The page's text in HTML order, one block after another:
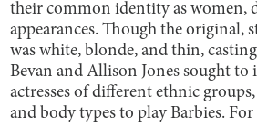
their common identity as women,
appearances. Though the original,
was white, blonde, and thin,
Bevan and Allison Jones sought to
actresses of different ethnic
and body types to play Barbies.